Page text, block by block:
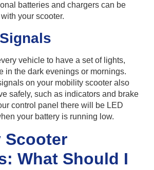
batteries and chargers can be
your scooter.
vehicle to have a set of lights,
in the dark evenings or mornings.
on your mobility scooter also
safely, such as indicators and brake
control panel there will be LED
your battery is running low.
Scooter
What Should I